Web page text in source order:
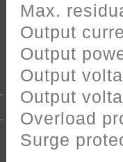
Max.
Output
Output
Output
Output
Overload
Surge